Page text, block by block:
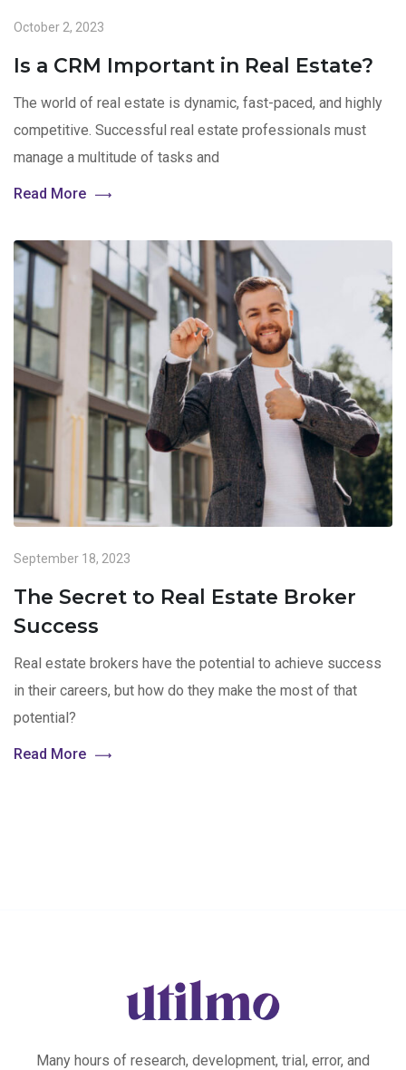
October 2, 2023
Is a CRM Important in Real Estate?
The world of real estate is dynamic, fast-paced, and highly
competitive. Successful real estate professionals must
manage a multitude of tasks and
Read More
September 18, 2023
The Secret to Real Estate Broker
Success
Real estate brokers have the potential to achieve success
in their careers, but how do they make the most of that
potential?
Read More
Many hours of research, development, trial, error, and